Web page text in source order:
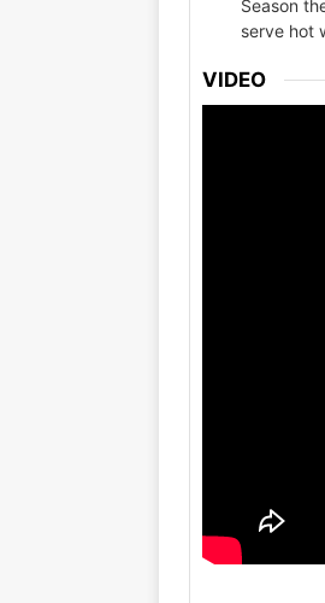
Season
serve hot
VIDEO